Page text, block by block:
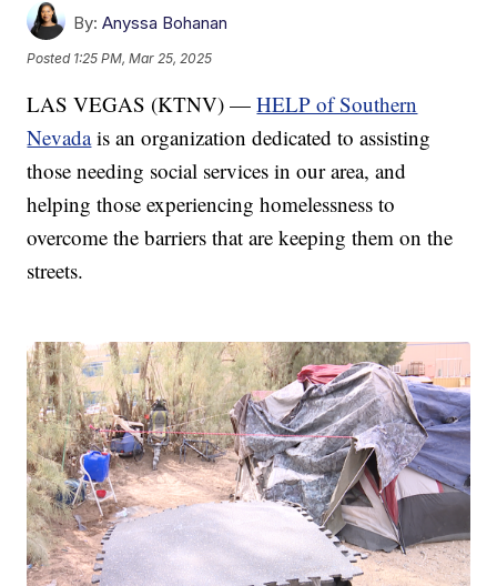
By: Anyssa Bohanan
Posted 1:25 PM, Mar 25, 2025
LAS VEGAS (KTNV) —HELP of Southern
Nevadais an organization dedicated to assisting
those needing social services in our area, and
helping those experiencing homelessness to
overcome the barriers that are keeping them on the
streets.